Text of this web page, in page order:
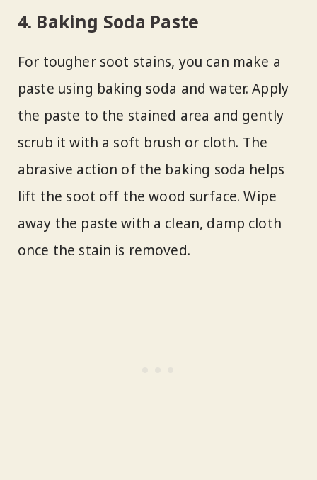
4. Baking Soda Paste
For tougher soot stains, you can make a
paste using baking soda and water. Apply
the paste to the stained area and gently
scrub it with a soft brush or cloth. The
abrasive action of the baking soda helps
lift the soot off the wood surface. Wipe
away the paste with a clean, damp cloth
once the stain is removed.